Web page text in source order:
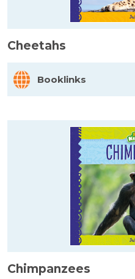
Cheetahs
Booklinks
Chimpanzees